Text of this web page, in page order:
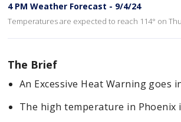
4 PM Weather Forecast - 9/4/24
Temperatures are expected to reach 114° on
The Brief
An Excessive Heat Warning goes
The high temperature in Phoenix